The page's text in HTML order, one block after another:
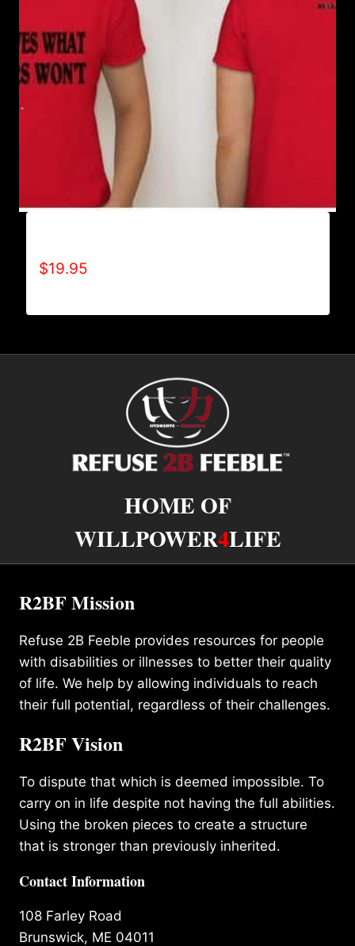
$19.95
HOME OF
WILLPOWER4LIFE
R2BF Mission
Refuse 2B Feeble provides resources for people
with disabilities or illnesses to better their quality
of life. We help by allowing individuals to reach
their full potential, regardless of their challenges.
R2BF Vision
To dispute that which is deemed impossible. To
carry on in life despite not having the full abilities.
Using the broken pieces to create a structure
that is stronger than previously inherited.
Contact Information
108 Farley Road
Brunswick, ME 04011